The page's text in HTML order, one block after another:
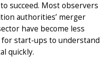
succeed. Most observers
authorities’ merger
have become less
start-ups to understand
quickly.